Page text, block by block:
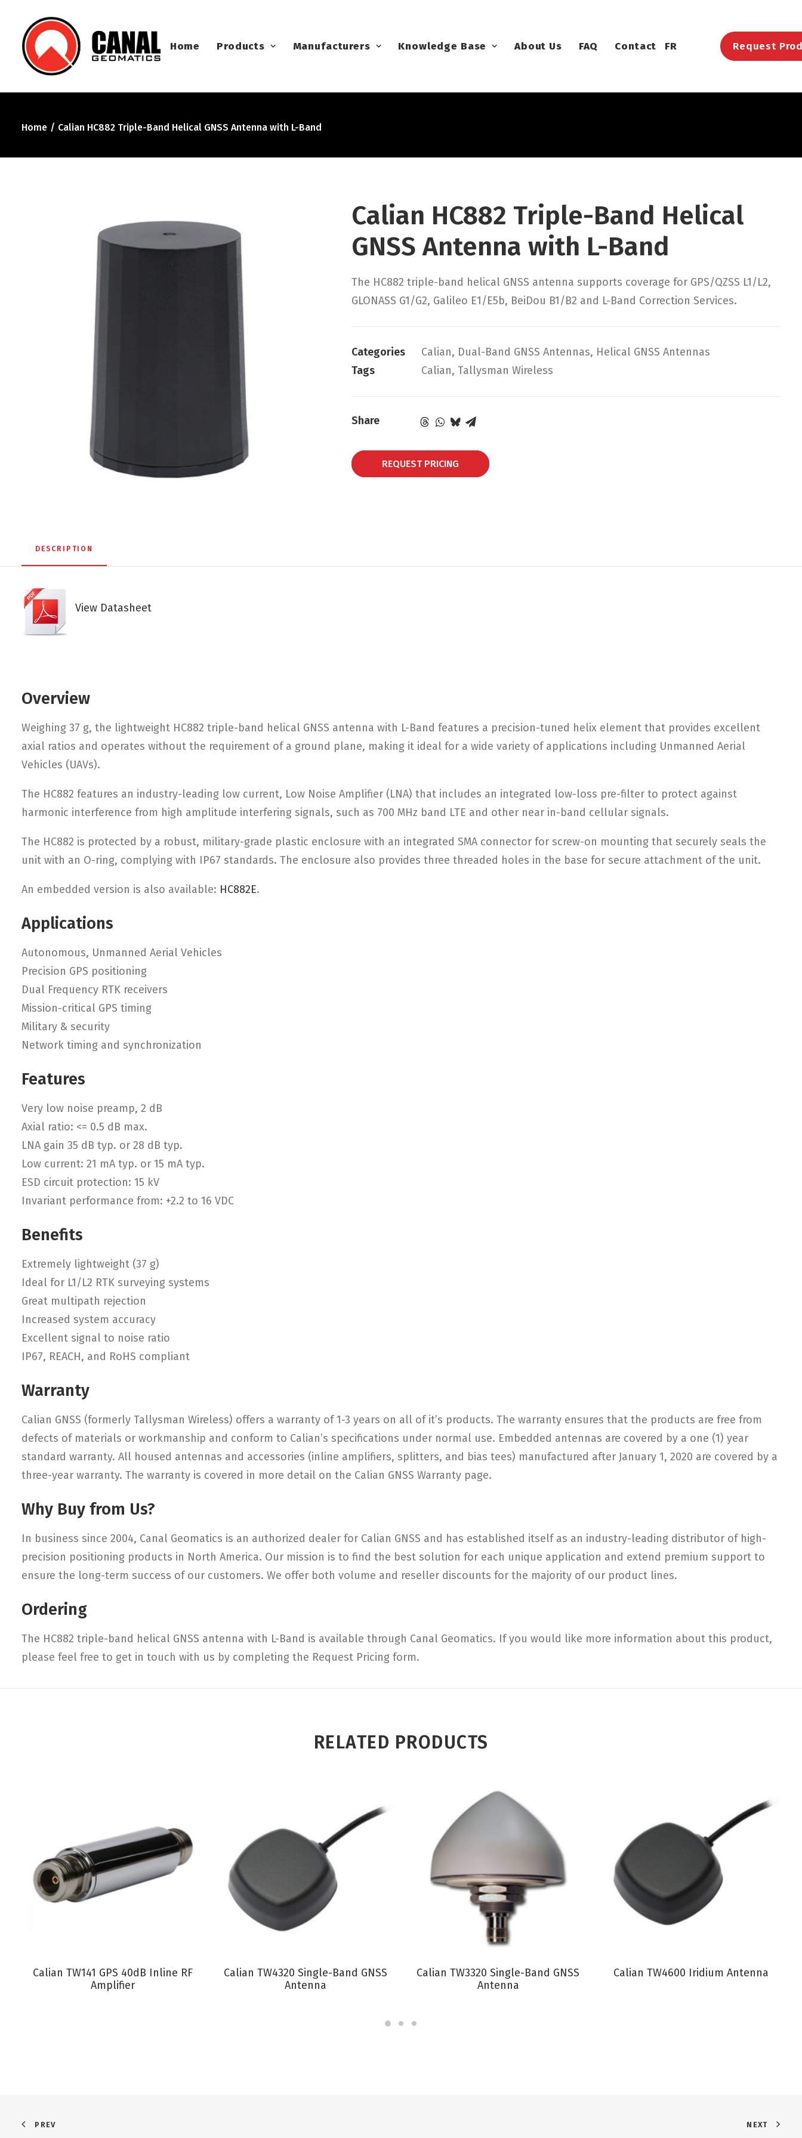
Home Products Manufacturers Knowledge Base About Us FAQ Contact FR Request
Home Calian HC882 Triple-Band Helical GNSS Antenna with L-Band
Calian HC882 Triple-Band Helical
GNSS Antenna with L-Band
The HC882 triple-band helical GNSS antenna supports coverage for GPS/QZSS L1/L2,
GLONASS G1/G2, Galileo E1/E5b, BeiDou B1/B2 and L-Band Correction Services.
Categories Calian, Dual-Band GNSS Antennas, Helical GNSS Antennas
Tags
Calian, Tallysman Wireless
Share
REQUEST PRICING
DESCRIPTION
View Datasheet
Overview
Weighing 37 g, the lightweight HC882 triple-band helical GNSS antenna with L-Band features a precision-tuned helix element that provides excellent
axial ratios and operates without the requirement of a ground plane, making it ideal for a wide variety of applications including Unmanned Aerial
Vehicles (UAVs).
The HC882 features an industry-leading low current, Low Noise Amplifier (LNA) that includes an integrated low-loss pre-filter to protect against
harmonic interference from high amplitude interfering signals, such as 700 MHz band LTE and other near in-band cellular signals.
The HC882 is protected by a robust, military-grade plastic enclosure with an integrated SMA connector for screw-on mounting that securely seals the
unit with an O-ring, complying with IP67 standards. The enclosure also provides three threaded holes in the base for secure attachment of the unit.
An embedded version is also available: HC882E.
Applications
Autonomous, Unmanned Aerial Vehicles
Precision GPS positioning
Dual Frequency RTK receivers
Mission-critical GPS timing
Military & security
Network timing and synchronization
Features
Very low noise preamp, 2 dB
Axial ratio: <= 0.5 dB max.
LNA gain 35 dB typ. or 28 dB typ.
Low current: 21 mA typ. or 15 mA typ.
ESD circuit protection: 15 kV
Invariant performance from: +2.2 to 16 VDC
Benefits
Extremely lightweight (37 g)
Ideal for L1/L2 RTK surveying systems
Great multipath rejection
Increased system accuracy
Excellent signal to noise ratio
IP67, REACH, and RoHS compliant
Warranty
Calian GNSS (formerly Tallysman Wireless) offers a warranty of 1-3 years on all of it’s products. The warranty ensures that the products are free from
defects of materials or workmanship and conform to Calian’s specifications under normal use. Embedded antennas are covered by a one (1) year
standard warranty. All housed antennas and accessories (inline amplifiers, splitters, and bias tees) manufactured after January 1, 2020 are covered by a
three-year warranty. The warranty is covered in more detail on the Calian GNSS Warranty page.
Why Buy from Us?
In business since 2004, Canal Geomatics is an authorized dealer for Calian GNSS and has established itself as an industry-leading distributor of high-
precision positioning products in North America. Our mission is to find the best solution for each unique application and extend premium support to
ensure the long-term success of our customers. We offer both volume and reseller discounts for the majority of our product lines.
Ordering
The HC882 triple-band helical GNSS antenna with L-Band is available through Canal Geomatics. If you would like more information about this product,
please feel free to get in touch with us by completing the Request Pricing form.
RELATED PRODUCTS
VIEW PRODUCT
Calian TW141 GPS 40dB Inline RF
Amplifier
VIEW PRODUCT
Calian TW4320 Single-Band GNSS
Antenna
VIEW PRODUCT
Calian TW3320 Single-Band GNSS
Antenna
VIEW PRODUCT
Calian TW4600 Iridium Antenna
PREV NEXT